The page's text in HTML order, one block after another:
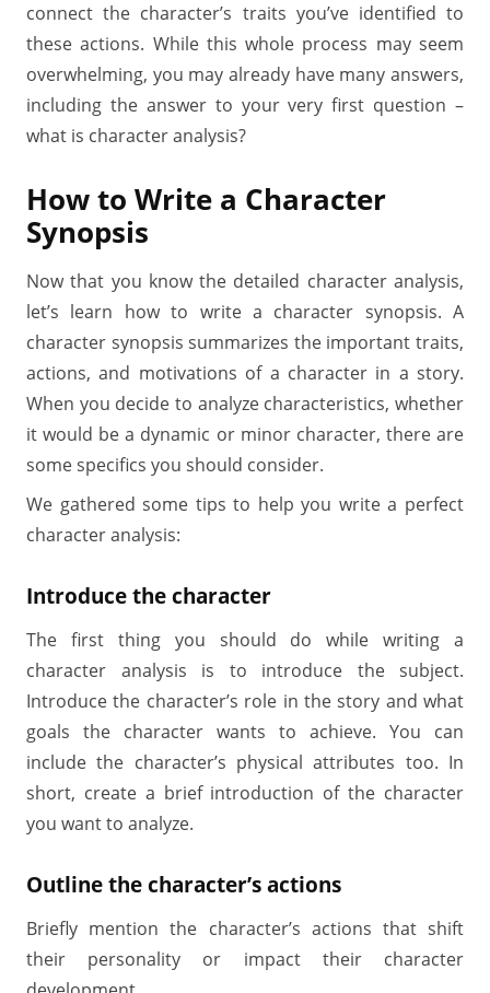
connect the character’s traits you’ve identified to
these actions. While this whole process may seem
overwhelming, you may already have many answers,
including the answer to your very first question –
what is character analysis?
How to Write a Character
Synopsis
Now that you know the detailed character analysis,
let’s learn how to write a character synopsis. A
character synopsis summarizes the important traits,
actions, and motivations of a character in a story.
When you decide to analyze characteristics, whether
it would be a dynamic or minor character, there are
some specifics you should consider.
We gathered some tips to help you write a perfect
character analysis:
Introduce the character
The first thing you should do while writing a
character analysis is to introduce the subject.
Introduce the character’s role in the story and what
goals the character wants to achieve. You can
include the character’s physical attributes too. In
short, create a brief introduction of the character
you want to analyze.
Outline the character’s actions
Briefly mention the character’s actions that shift
their personality or impact their character